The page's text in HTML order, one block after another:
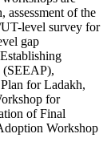
of the
level survey for
gap
(SEEAP),
for Ladakh,
for
of Final
Workshop